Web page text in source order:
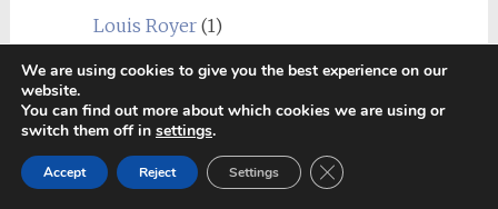
Louis Royer(1)
Marancheville(2)
Marie Foucher (1)
Martinaud(1)
Mauxion(1)
We are using cookies to give you the best experience on our
website.
You can find out more about which cookies we are using or
switch them off in settings.
Accept Reject Settings Close GDPR Cookie